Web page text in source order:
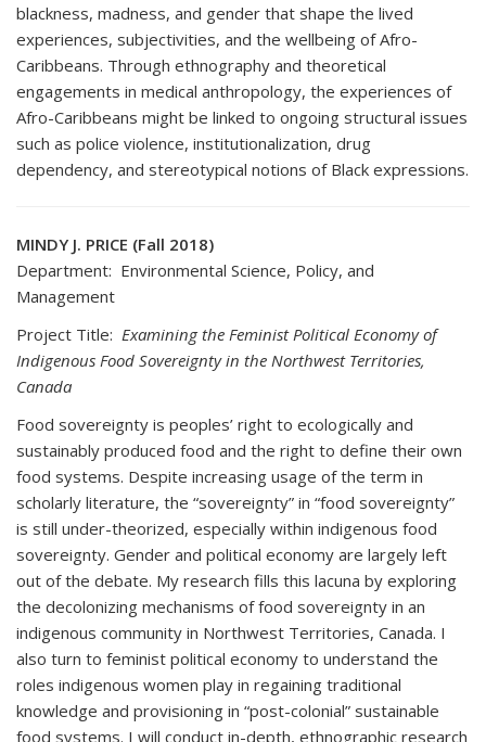
blackness, madness, and gender that shape the lived
experiences, subjectivities, and the wellbeing of Afro-
Caribbeans. Through ethnography and theoretical
engagements in medical anthropology, the experiences of
Afro-Caribbeans might be linked to ongoing structural issues
such as police violence, institutionalization, drug
dependency, and stereotypical notions of Black expressions.
MINDY J. PRICE (Fall 2018)
Department: Environmental Science, Policy, and
Management
Project Title: Examining the Feminist Political Economy of
Indigenous Food Sovereignty in the Northwest Territories,
Canada
Food sovereignty is peoples’ right to ecologically and
sustainably produced food and the right to define their own
food systems. Despite increasing usage of the term in
scholarly literature, the “sovereignty” in “food sovereignty”
is still under-theorized, especially within indigenous food
sovereignty. Gender and political economy are largely left
out of the debate. My research fills this lacuna by exploring
the decolonizing mechanisms of food sovereignty in an
indigenous community in Northwest Territories, Canada. I
also turn to feminist political economy to understand the
roles indigenous women play in regaining traditional
knowledge and provisioning in “post-colonial” sustainable
food systems. I will conduct in-depth, ethnographic research